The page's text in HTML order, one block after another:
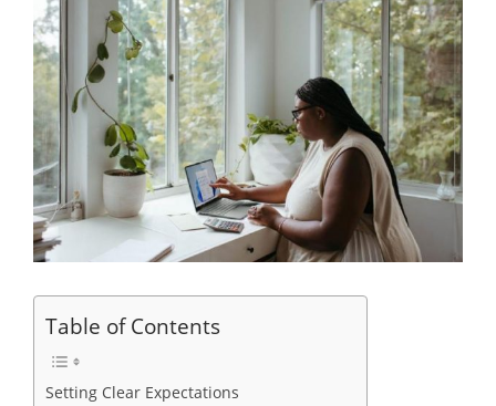
Table of Contents
Setting Clear Expectations